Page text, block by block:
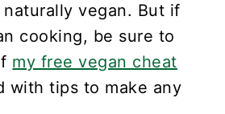
vegan. But if
cooking, be sure to
my free vegan cheat
with tips to make any